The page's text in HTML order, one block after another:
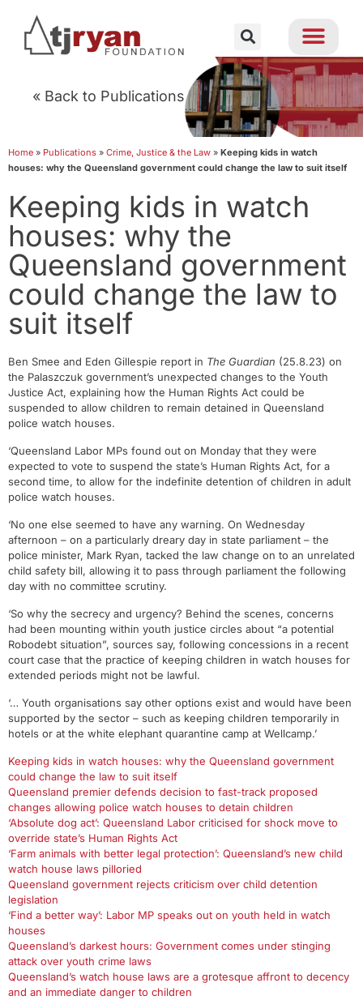
« Back to Publications
Home » Publications » Crime, Justice & the Law » Keeping kids in watch
houses: why the Queensland government could change the law to suit itself
Keeping kids in watch
houses: why the
Queensland government
could change the law to
suit itself
Ben Smee and Eden Gillespie report in The Guardian (25.8.23) on
the Palaszczuk government’s unexpected changes to the Youth
Justice Act, explaining how the Human Rights Act could be
suspended to allow children to remain detained in Queensland
police watch houses.
‘Queensland Labor MPs found out on Monday that they were
expected to vote to suspend the state’s Human Rights Act, for a
second time, to allow for the indefinite detention of children in adult
police watch houses.
‘No one else seemed to have any warning. On Wednesday
afternoon – on a particularly dreary day in state parliament – the
police minister, Mark Ryan, tacked the law change on to an unrelated
child safety bill, allowing it to pass through parliament the following
day with no committee scrutiny.
‘So why the secrecy and urgency? Behind the scenes, concerns
had been mounting within youth justice circles about “a potential
Robodebt situation”, sources say, following concessions in a recent
court case that the practice of keeping children in watch houses for
extended periods might not be lawful.
‘… Youth organisations say other options exist and would have been
supported by the sector – such as keeping children temporarily in
hotels or at the white elephant quarantine camp at Wellcamp.’
Keeping kids in watch houses: why the Queensland government
could change the law to suit itself
Queensland premier defends decision to fast-track proposed
changes allowing police watch houses to detain children
‘Absolute dog act’: Queensland Labor criticised for shock move to
override state’s Human Rights Act
‘Farm animals with better legal protection’: Queensland’s new child
watch house laws pilloried
Queensland government rejects criticism over child detention
legislation
‘Find a better way’: Labor MP speaks out on youth held in watch
houses
Queensland’s darkest hours: Government comes under stinging
attack over youth crime laws
Queensland’s watch house laws are a grotesque affront to decency
and an immediate danger to children